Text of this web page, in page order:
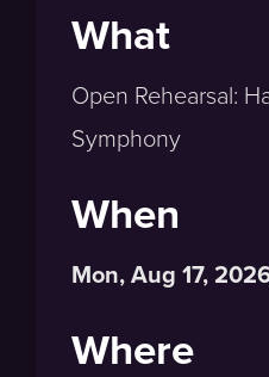
What
Open Rehearsal:
Symphony
When
Mon, Aug 17,
Where